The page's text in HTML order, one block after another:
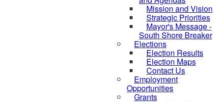
Mission and Vision
Strategic Priorities
Mayor's Message -
South Shore Breaker
Elections
Election Results
Election Maps
Contact Us
Employment
Opportunities
Grants